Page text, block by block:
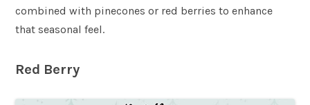
combined with pinecones or red berries to enhance
that seasonal feel.
Red Berry